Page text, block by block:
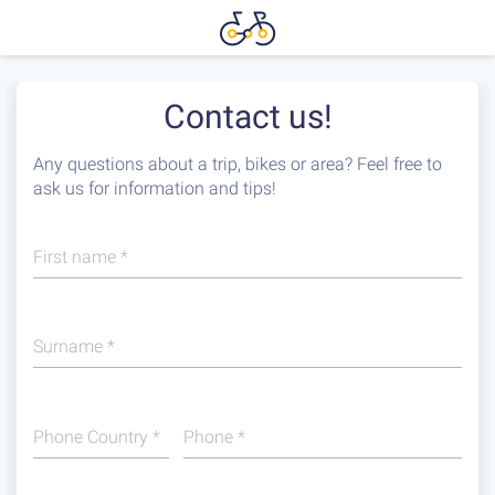
Contact us!
Any questions about a trip, bikes or area? Feel free to
ask us for information and tips!
First name *
Surname *
Phone Country * Phone*